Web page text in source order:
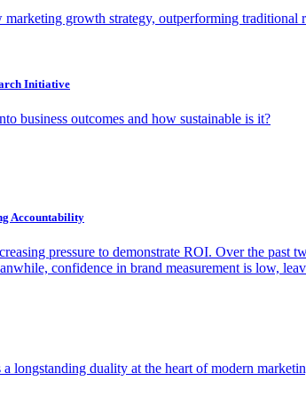
marketing growth strategy, outperforming
Initiative
business outcomes and how sustainable is it?
Accountability
pressure to demonstrate ROI. Over the
confidence in brand measurement is low,
longstanding duality at the heart of modern